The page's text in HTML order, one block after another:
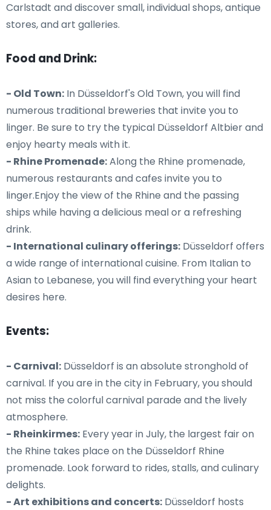
Carlstadt and discover small, individual shops, antique
stores, and art galleries.
Food and Drink:
- Old Town: In Düsseldorf's Old Town, you will find
numerous traditional breweries that invite you to
linger. Be sure to try the typical Düsseldorf Altbier and
enjoy hearty meals with it.
- Rhine Promenade:Along the Rhine promenade,
numerous restaurants and cafes invite you to
linger.Enjoy the view of the Rhine and the passing
ships while having a delicious meal or a refreshing
drink.
- International culinary offerings: Düsseldorf offers
a wide range of international cuisine. From Italian to
Asian to Lebanese, you will find everything your heart
desires here.
Events:
- Carnival: Düsseldorf is an absolute stronghold of
carnival. If you are in the city in February, you should
not miss the colorful carnival parade and the lively
atmosphere.
- Rheinkirmes: Every year in July, the largest fair on
the Rhine takes place on the Düsseldorf Rhine
promenade. Look forward to rides, stalls, and culinary
delights.
- Art exhibitions and concerts: Düsseldorf hosts